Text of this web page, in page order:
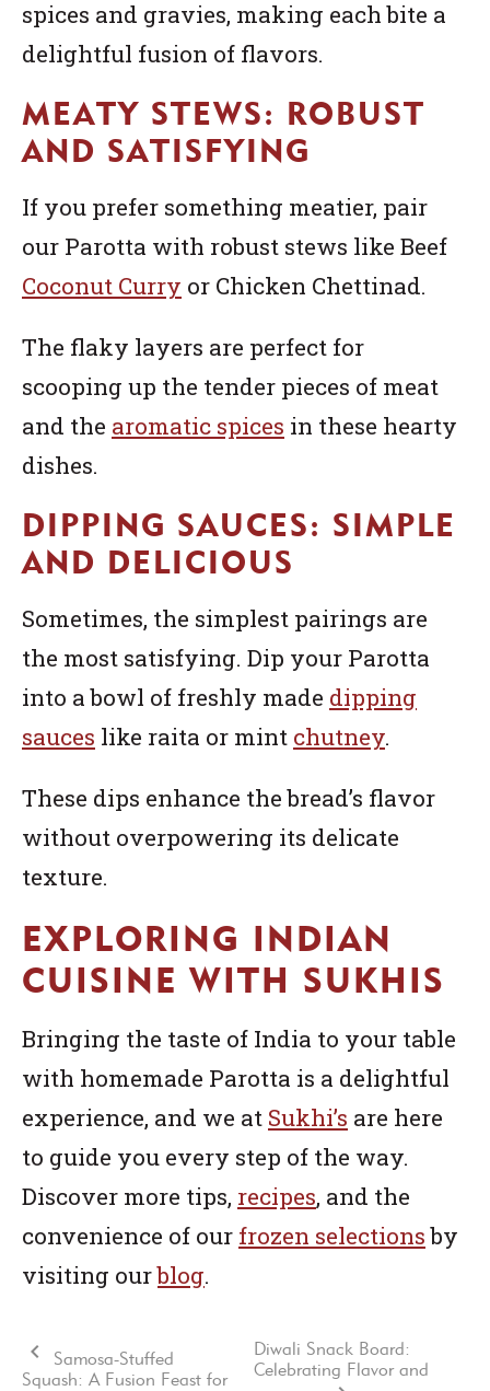
spices and gravies, making each bite a
delightful fusion of flavors.
MEATY STEWS: ROBUST
AND SATISFYING
If you prefer something meatier, pair
our Parotta with robust stews like Beef
Coconut Curry or Chicken Chettinad.
The flaky layers are perfect for
scooping up the tender pieces of meat
and the aromatic spices in these hearty
dishes.
DIPPING SAUCES: SIMPLE
AND DELICIOUS
Sometimes, the simplest pairings are
the most satisfying. Dip your Parotta
into a bowl of freshly made dipping
sauces like raita or mint chutney.
These dips enhance the bread’s flavor
without overpowering its delicate
texture.
EXPLORING INDIAN
CUISINE WITH SUKHIS
Bringing the taste of India to your table
with homemade Parotta is a delightful
experience, and we at Sukhi’s are here
to guide you every step of the way.
Discover more tips, recipes, and the
convenience of our frozen selectionsby
visiting ourblog.
Samosa-Stuffed
Squash: A Fusion Feast for
Diwali Snack Board:
Celebrating Flavor and